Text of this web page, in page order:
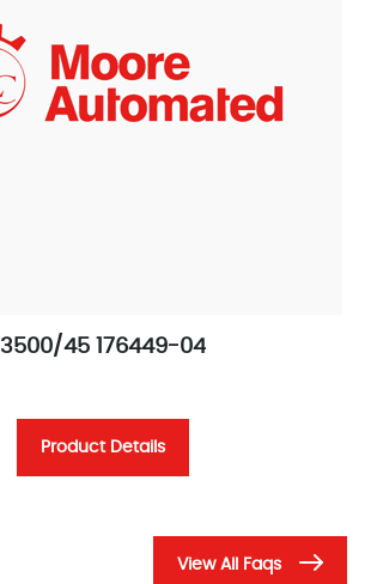
3500/45 176449-04
Product Details
View All Faqs